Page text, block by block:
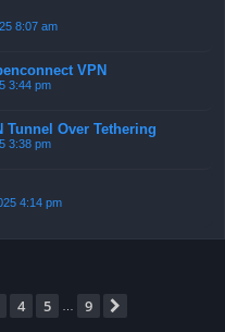
8:07 am
VPN
3:44 pm
Over Tethering
3:38 pm
4:14 pm
4 5 9